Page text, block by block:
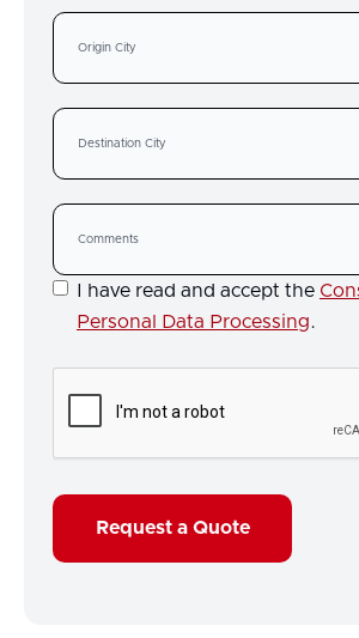
I have read and accept the
Personal Data Processing.